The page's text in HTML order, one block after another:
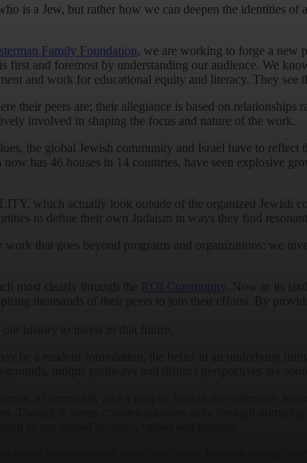
is a Jew, but rather how we can deepen the identities
Family Foundation, we are working to forge a new
first and foremost by understanding our audience. We
and work for educational equity and literacy. They
their peers are; their allegiance is based on
involved in shaping the focus and nature of the work.
the global Jewish community and Israel have to
now has 46 houses in 14 countries, have seen explosive
which actually look outside of the organized Jewish
to define their own Judaism in ways they find resonant.
that goes beyond programs and organizations: we